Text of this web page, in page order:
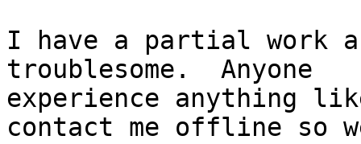
I have a partial work
troublesome.  Anyone
experience anything
contact me offline so